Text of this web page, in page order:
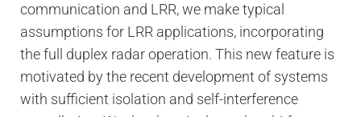
communication and LRR, we make typical
assumptions for LRR applications, incorporating
the full duplex radar operation. This new feature is
motivated by the recent development of systems
with sufficient isolation and self-interference